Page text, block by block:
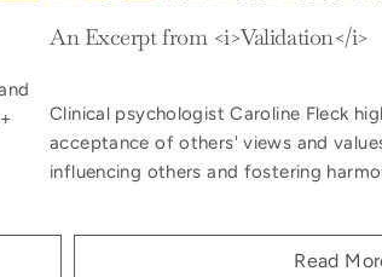
An Excerpt from <i>Validation</i>
Clinical psychologist Caroline Fleck
acceptance of others' views and
influencing others and fostering
Read